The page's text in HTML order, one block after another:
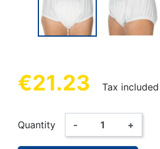
€21.23 Tax included
Quantity - +